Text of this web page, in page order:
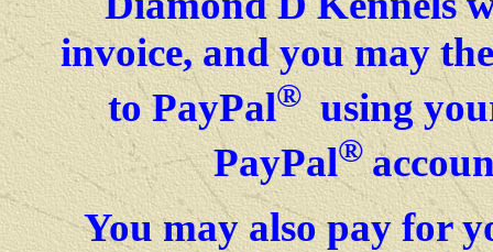
invoice, and you may
to PayPal®using
PayPal®
You may also pay for